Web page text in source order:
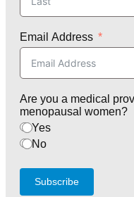
Email Address
Are you a medical
menopausal women?
Yes
No
Subscribe